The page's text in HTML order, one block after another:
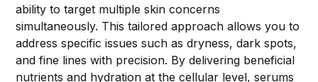
ability to target multiple skin concerns
simultaneously. This tailored approach allows you to
address specific issues such as dryness, dark spots,
and fine lines with precision. By delivering beneficial
nutrients and hydration at the cellular level, serums